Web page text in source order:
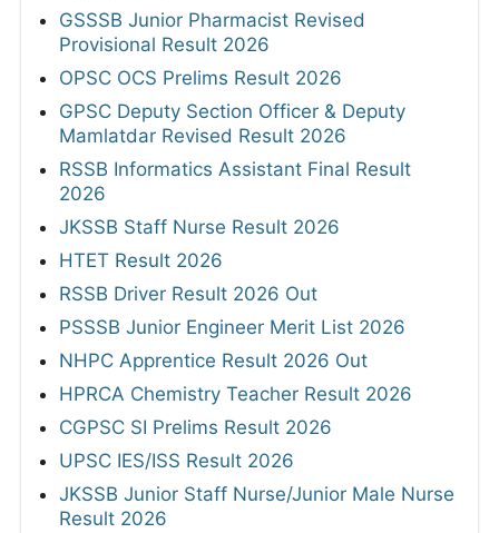
GSSSB Junior Pharmacist Revised
Provisional Result 2026
OPSC OCS Prelims Result 2026
GPSC Deputy Section Officer & Deputy
Mamlatdar Revised Result 2026
RSSB Informatics Assistant Final Result
2026
JKSSB Staff Nurse Result 2026
HTET Result 2026
RSSB Driver Result 2026 Out
PSSSB Junior Engineer Merit List 2026
NHPC Apprentice Result 2026 Out
HPRCA Chemistry Teacher Result 2026
CGPSC SI Prelims Result 2026
UPSC IES/ISS Result 2026
JKSSB Junior Staff Nurse/Junior Male Nurse
Result 2026